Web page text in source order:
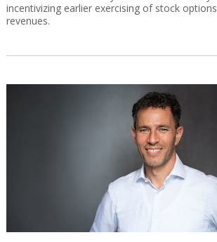
incentivizing earlier exercising of stock
revenues.